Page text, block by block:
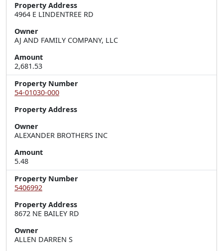
Property Address
4964 E LINDENTREE RD
Owner
AJ AND FAMILY COMPANY, LLC
Amount
2,681.53
Property Number
54-01030-000
Property Address
Owner
ALEXANDER BROTHERS INC
Amount
5.48
Property Number
5406992
Property Address
8672 NE BAILEY RD
Owner
ALLEN DARREN S